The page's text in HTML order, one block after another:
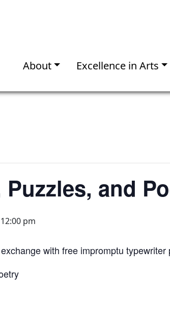
About Excellence in Arts
Puzzles, and
12:00 pm
with free impromptu typewriter